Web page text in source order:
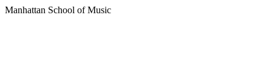
Manhattan School of Music